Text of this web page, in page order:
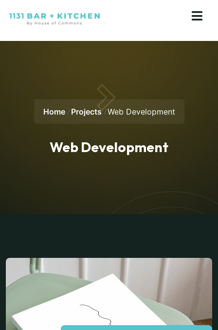
Home Projects Web Development
Web Development